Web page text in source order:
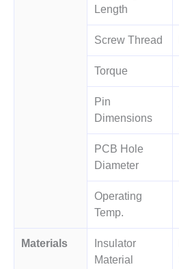
Length
Screw Thread
Torque
Pin
Dimensions
PCB Hole
Diameter
Operating
Temp.
Materials
Insulator
Material